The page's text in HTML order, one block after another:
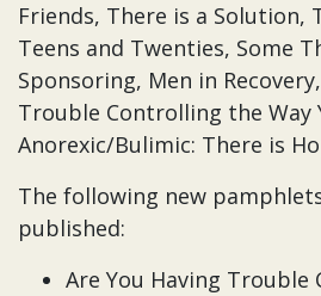
Friends, There is a Solution,
Teens and Twenties, Some
Sponsoring, Men in
Trouble Controlling the Way
Anorexic/Bulimic: There is
The following new
published:
Are You Having